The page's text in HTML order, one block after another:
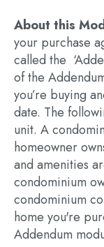
About this
your purchase
called the
of the
you’re buying
date. The
unit. A
homeowner
and amenities
condominium
condominium
home you're
Addendum